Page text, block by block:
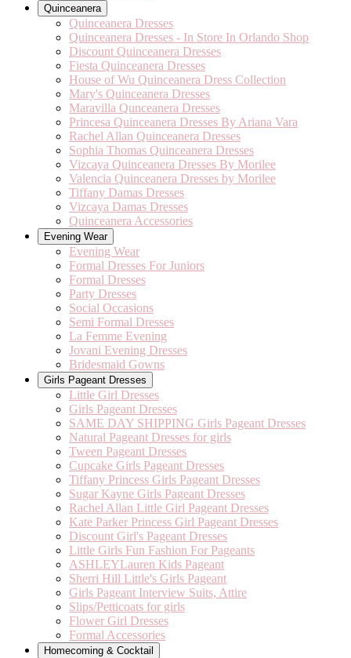
Quinceanera
Quinceanera Dresses
Quinceanera Dresses - In Store In Orlando Shop
Discount Quinceanera Dresses
Fiesta Quinceanera Dresses
House of Wu Quinceanera Dress Collection
Mary's Quinceanera Dresses
Maravilla Qunceanera Dresses
Princesa Quinceanera Dresses By Ariana Vara
Rachel Allan Quinceanera Dresses
Sophia Thomas Quinceanera Dresses
Vizcaya Quinceanera Dresses By Morilee
Valencia Quinceanera Dresses by Morilee
Tiffany Damas Dresses
Vizcaya Damas Dresses
Quinceanera Accessories
Evening Wear
Evening Wear
Formal Dresses For Juniors
Formal Dresses
Party Dresses
Social Occasions
Semi Formal Dresses
La Femme Evening
Jovani Evening Dresses
Bridesmaid Gowns
Girls Pageant Dresses
Little Girl Dresses
Girls Pageant Dresses
SAME DAY SHIPPING Girls Pageant Dresses
Natural Pageant Dresses for girls
Tween Pageant Dresses
Cupcake Girls Pageant Dresses
Tiffany Princess Girls Pageant Dresses
Sugar Kayne Girls Pageant Dresses
Rachel Allan Little Girl Pageant Dresses
Kate Parker Princess Girl Pageant Dresses
Discount Girl's Pageant Dresses
Little Girls Fun Fashion For Pageants
ASHLEYLauren Kids Pageant
Sherri Hill Little's Girls Pageant
Girls Pageant Interview Suits, Attire
Slips/Petticoats for girls
Flower Girl Dresses
Formal Accessories
Homecoming & Cocktail